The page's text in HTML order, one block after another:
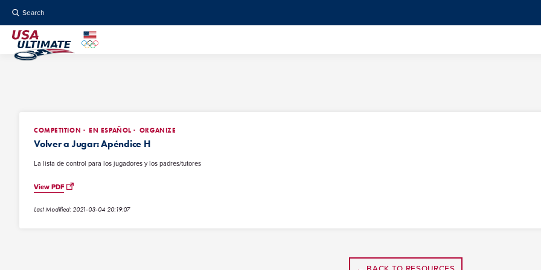
Search
COMPETITION EN ESPAÑOL ORGANIZE
Volver a Jugar: Apéndice H
La lista de control para los jugadores y los padres/tutores
View PDF
Last Modified: 2021-03-04 20:19:07